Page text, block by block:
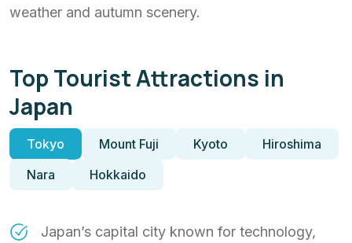
weather and autumn scenery.
Top Tourist Attractions in
Japan
Tokyo Mount Fuji Kyoto
Hiroshima
Nara
Hokkaido
Japan’s capital city known for technology,